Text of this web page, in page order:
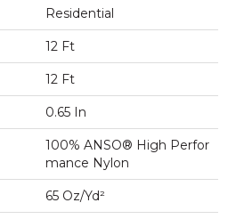
Residential
12 Ft
12 Ft
0.65 In
100% ANSO® High Perfor
Mance Nylon
65 Oz/yd²